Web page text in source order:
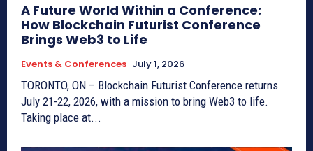
A Future World Within a Conference:
How Blockchain Futurist Conference
Brings Web3 to Life
Events & Conferences July 1, 2026
TORONTO, ON – Blockchain Futurist Conference returns
July 21-22, 2026, with a mission to bring Web3 to life.
Taking place at...